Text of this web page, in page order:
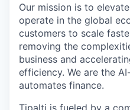
Our mission is to
operate in the global
customers to scale
removing the
business and
efficiency. We are the
automates finance.
Tipalti is fueled by a